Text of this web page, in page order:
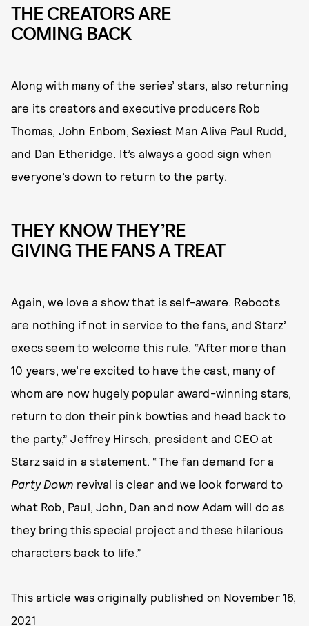
THE CREATORS ARE
COMING BACK
Along with many of the series’ stars, also returning
are its creators and executive producers Rob
Thomas, John Enbom, Sexiest Man Alive Paul Rudd,
and Dan Etheridge. It’s always a good sign when
everyone’s down to return to the party.
THEY KNOW THEY’RE
GIVING THE FANS A TREAT
Again, we love a show that is self-aware. Reboots
are nothing if not in service to the fans, and Starz’
execs seem to welcome this rule. “After more than
10 years, we’re excited to have the cast, many of
whom are now hugely popular award-winning stars,
return to don their pink bowties and head back to
the party,” Jeffrey Hirsch, president and CEO at
Starz said in a statement. “The fan demand for a
Party Down revival is clear and we look forward to
what Rob, Paul, John, Dan and now Adam will do as
they bring this special project and these hilarious
characters back to life.”
This article was originally published on November 16,
2021